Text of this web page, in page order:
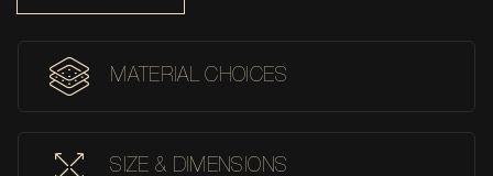
MATERIAL CHOICES
SIZE & DIMENSIONS